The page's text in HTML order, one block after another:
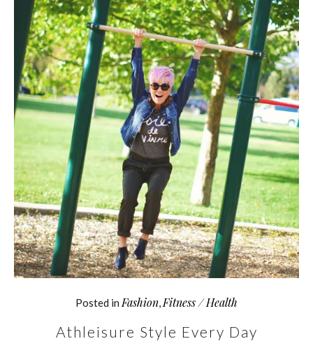
Posted in Fashion Fitness / Health
Athleisure Style Every Day